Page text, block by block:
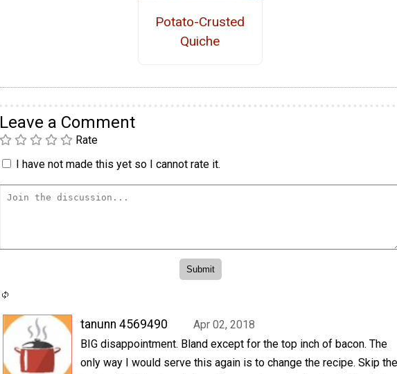
Potato-Crusted
Quiche
Leave a Comment
Rate
I have not made this yet so I cannot rate it.
tanunn 4569490
Apr 02, 2018
BIG disappointment. Bland except for the top inch of bacon. The
only way I would serve this again is to change the recipe. Skip the